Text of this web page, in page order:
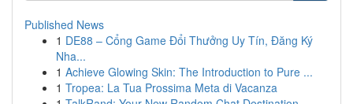
Published News
1 DE88 – Cổng Game Đổi Thưởng Uy Tín, Đăng Ký
Nha...
1 Achieve Glowing Skin: The Introduction to Pure ...
1 Tropea: La Tua Prossima Meta di Vacanza